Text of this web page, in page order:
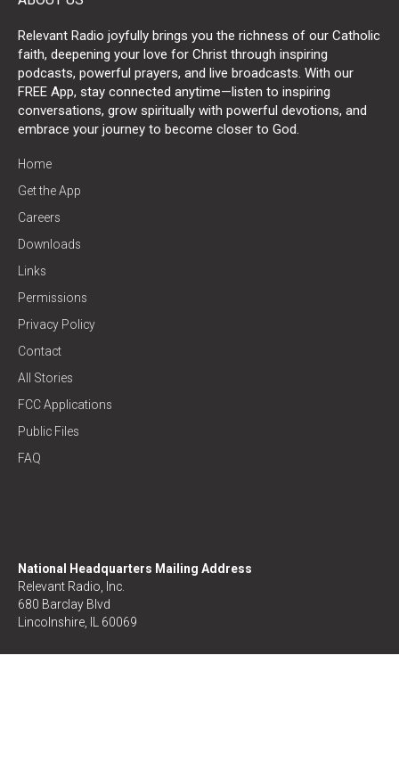
Relevant Radio joyfully brings you the richness of our Catholic
faith, deepening your love for Christ through inspiring
podcasts, powerful prayers, and live broadcasts. With our
FREE App, stay connected anytime—listen to inspiring
conversations, grow spiritually with powerful devotions, and
embrace your journey to become closer to God.
Home
Get the App
Careers
Downloads
Links
Permissions
Privacy Policy
Contact
All Stories
FCC Applications
Public Files
FAQ
National Headquarters Mailing Address
Relevant Radio, Inc.
680 Barclay Blvd
Lincolnshire, IL 60069